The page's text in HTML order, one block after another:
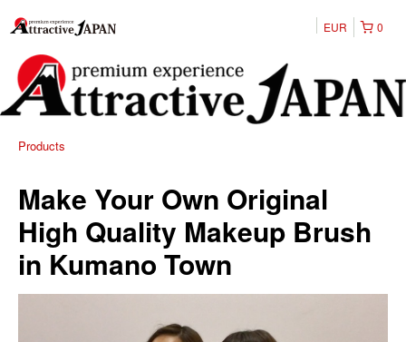
0
EUR
Products
Make Your Own Original
High Quality Makeup Brush
in Kumano Town